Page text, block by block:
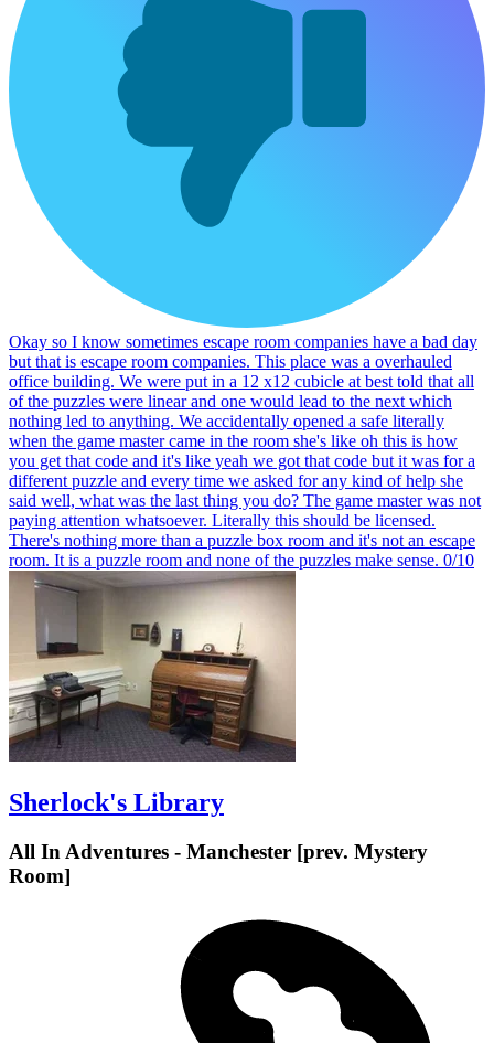
Okay so I know sometimes escape room companies have a bad day
but that is escape room companies. This place was a overhauled
office building. We were put in a 12 x12 cubicle at best told that all
of the puzzles were linear and one would lead to the next which
nothing led to anything. We accidentally opened a safe literally
when the game master came in the room she's like oh this is how
you get that code and it's like yeah we got that code but it was for a
different puzzle and every time we asked for any kind of help she
said well, what was the last thing you do? The game master was not
paying attention whatsoever. Literally this should be licensed.
There's nothing more than a puzzle box room and it's not an escape
room. It is a puzzle room and none of the puzzles make sense. 0/10
Sherlock's Library
All In Adventures - Manchester [prev. Mystery
Room]